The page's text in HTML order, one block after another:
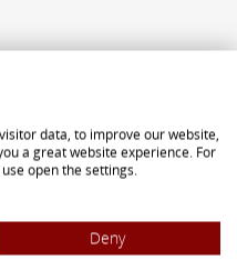
Annuity
data, to improve our website,
a great website experience. For
open the settings.
Deny